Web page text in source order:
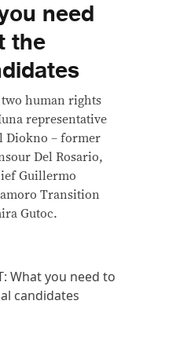
need
the
two human rights
representative
Diokno – former
Del Rosario,
Guillermo
Transition
Gutoc.